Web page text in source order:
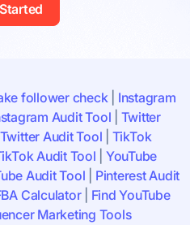
follower check| Instagram
Audit Tool
Twitter
Twitter Audit Tool
TikTok
Audit Tool
YouTube
Audit Tool
Pinterest Audit
Calculator| Find YouTube
Marketing Tools